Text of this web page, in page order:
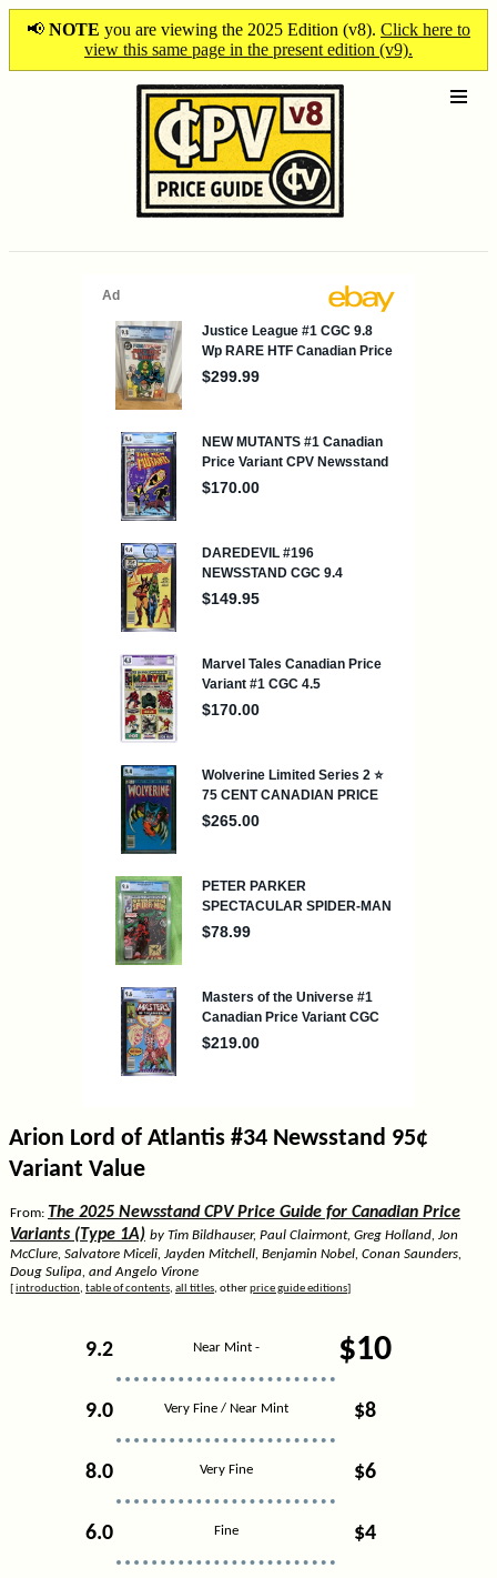
📢 NOTE you are viewing the 2025 Edition (v8). Click here to
view this same page in the present edition (v9).
Arion Lord of Atlantis #34 Newsstand 95¢
Variant Value
From: The 2025 Newsstand CPV Price Guide for Canadian Price
Variants (Type 1A) by Tim Bildhauser, Paul Clairmont, Greg Holland, Jon
McClure, Salvatore Miceli, Jayden Mitchell, Benjamin Nobel, Conan Saunders,
Doug Sulipa, and Angelo Virone
introduction, table of contents, all titles, otherprice guide editions
9.2 Near Mint - $10
9.0 Very Fine / Near Mint $8
8.0 Very Fine $6
6.0 Fine $4